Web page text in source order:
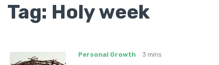
Tag: Holy week
Personal Growth 3 mins